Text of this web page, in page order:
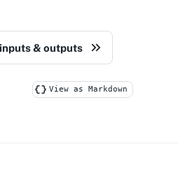
& outputs
View as Markdown